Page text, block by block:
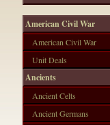
American Civil War
American Civil War
Unit Deals
Ancients
Ancient Celts
Ancient Germans